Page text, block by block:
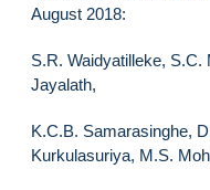
August 2018:
S.R. Waidyatilleke, S.C.
Jayalath,
K.C.B. Samarasinghe,
Kurkulasuriya, M.S.